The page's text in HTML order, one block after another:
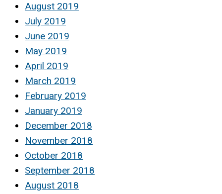
August 2019
July 2019
June 2019
May 2019
April 2019
March 2019
February 2019
January 2019
December 2018
November 2018
October 2018
September 2018
August 2018